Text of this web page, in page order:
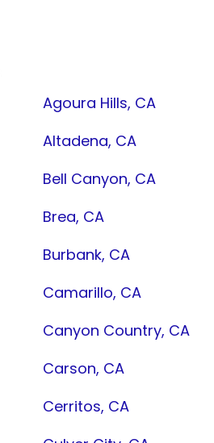
Agoura Hills, CA
Altadena, CA
Bell Canyon, CA
Brea, CA
Burbank, CA
Camarillo, CA
Canyon Country, CA
Carson, CA
Cerritos, CA